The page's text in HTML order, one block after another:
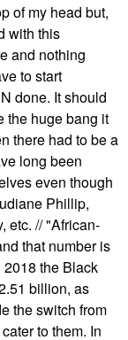
of my head but,
with this
and nothing
to start
done. It should
the huge bang it
there had to be a
long been
even though
Phillip,
etc. // "African-
that number is
the Black
billion, as
the switch from
to them. In